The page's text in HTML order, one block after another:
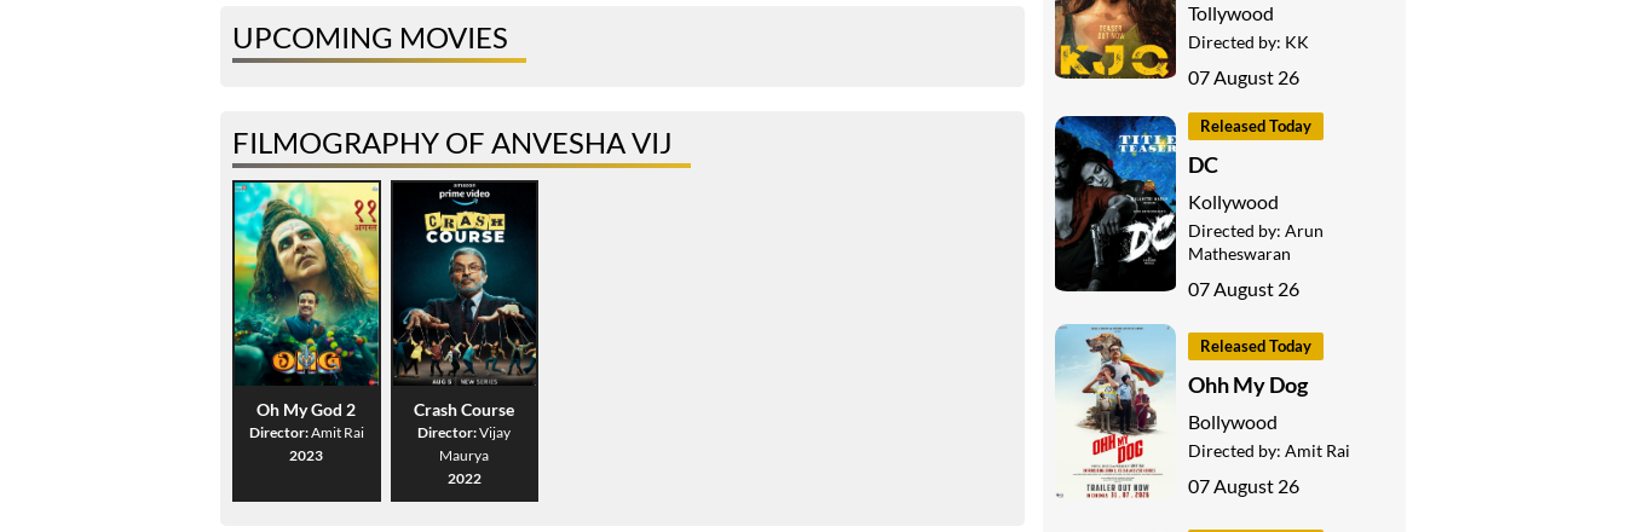
UPCOMING MOVIES
FILMOGRAPHY OF ANVESHA VIJ
Oh My God 2
Director:Amit Rai
2023
Crash Course
Director:Vijay
Maurya
2022
Tollywood
Directed by: KK
07 August 26
Released Today
DC
Kollywood
Directed by: Arun
Matheswaran
07 August 26
Released Today
Ohh My Dog
Bollywood
Directed by: Amit Rai
07 August 26